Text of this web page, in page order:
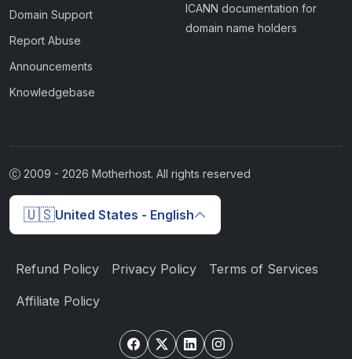
Domain Support
Report Abuse
Announcements
Knowledgebase
ICANN documentation for
domain name holders
2009 - 2026 Motherhost. All rights reserved
🇺🇸United States - English
Refund Policy Privacy Policy Terms of Services
Affiliate Policy